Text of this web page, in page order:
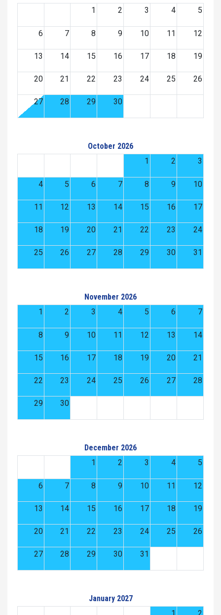
1 2 3 4 5
6 7 8 9 10 11 12
13 14 15 16 17 18 19
20 21 22 23 24 25 26
27 28 29 30
October 2026
1
2 3
4 5 6 7 8 9 10
11 12 13 14 15 16 17
18 19 20 21 22 23 24
25 26 27 28 29 30 31
November 2026
1
2 3 4 5 6 7
8 9 10 11 12 13 14
15 16 17 18 19 20 21
22 23 24 25 26 27 28
29 30
December 2026
1
2 3 4 5
6 7 8 9 10 11 12
13 14 15 16 17 18 19
20 21 22 23 24 25 26
27 28 29 30 31
January 2027